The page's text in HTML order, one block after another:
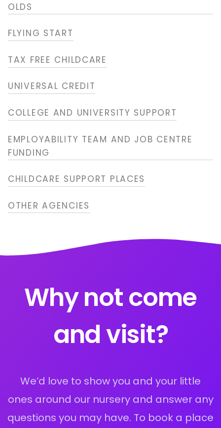
OLDS
FLYING START
TAX FREE CHILDCARE
UNIVERSAL CREDIT
COLLEGE AND UNIVERSITY SUPPORT
EMPLOYABILITY TEAM AND JOB CENTRE
FUNDING
CHILDCARE SUPPORT PLACES
OTHER AGENCIES
Why not come
and visit?
We’d love to show you and your little
ones around our nursery and answer any
questions you may have. To book a place